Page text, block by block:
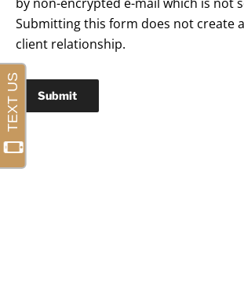
Submitting this form does not create
client relationship.
Submit